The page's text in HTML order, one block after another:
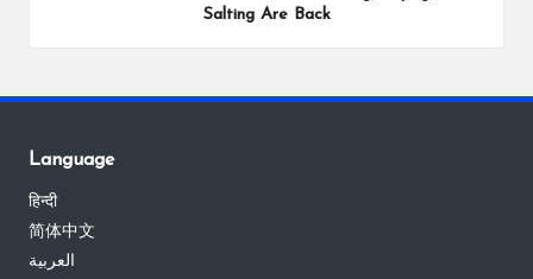
Salting Are Back
Language
हिन्दी
简体中文
العربية